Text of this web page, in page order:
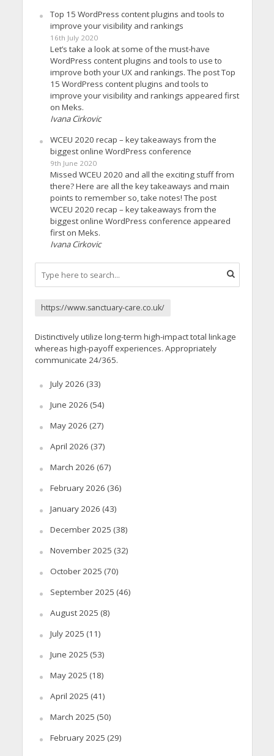
Top 15 WordPress content plugins and tools to
improve your visibility and rankings
16th July 2020
Let’s take a look at some of the must-have
WordPress content plugins and tools to use to
improve both your UX and rankings. The post Top
15 WordPress content plugins and tools to
improve your visibility and rankings appeared first
on Meks.
Ivana Cirkovic
WCEU 2020 recap – key takeaways from the
biggest online WordPress conference
9th June 2020
Missed WCEU 2020 and all the exciting stuff from
there? Here are all the key takeaways and main
points to remember so, take notes! The post
WCEU 2020 recap – key takeaways from the
biggest online WordPress conference appeared
first on Meks.
Ivana Cirkovic
https://www.sanctuary-care.co.uk/
Distinctively utilize long-term high-impact total linkage
whereas high-payoff experiences. Appropriately
communicate 24/365.
July 2026 (33)
June 2026 (54)
May 2026 (27)
April 2026 (37)
March 2026 (67)
February 2026 (36)
January 2026 (43)
December 2025 (38)
November 2025 (32)
October 2025 (70)
September 2025 (46)
August 2025 (8)
July 2025 (11)
June 2025 (53)
May 2025 (18)
April 2025 (41)
March 2025 (50)
February 2025 (29)